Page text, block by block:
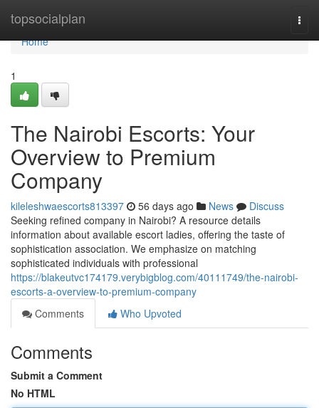
topsocialplan
Home
Home
1
The Nairobi Escorts: Your
Overview to Premium
Company
kileleshwaescorts813397 56 days ago News
Discuss
Seeking refined company in Nairobi? A resource details
information about available escort ladies, offering the taste of
sophistication association. We emphasize on matching
sophisticated individuals with professional
https://blakeutvc174179.verybigblog.com/40111749/the-nairobi-
escorts-a-overview-to-premium-company
Comments
Who Upvoted
Comments
Submit a Comment
No HTML